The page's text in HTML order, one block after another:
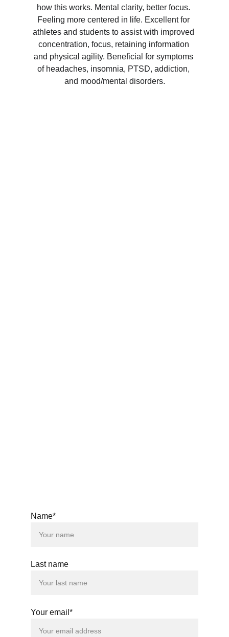
how this works. Mental clarity, better focus.
Feeling more centered in life. Excellent for
athletes and students to assist with improved
concentration, focus, retaining information
and physical agility. Beneficial for symptoms
of headaches, insomnia, PTSD, addiction,
and mood/mental disorders.
Name*
Last name
Your email*